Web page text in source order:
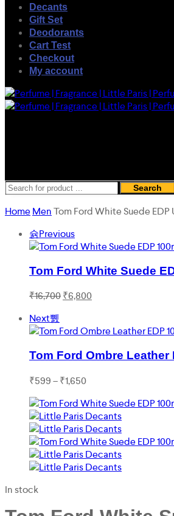
Decants
Gift Set
Deodorants
Cart Test
Checkout
My account
Search
HomeMenTom Ford White Suede
Previous
Tom Ford White Suede
₹16,700Original
₹16,700.
₹6,800Current
₹6,800.
Next
Tom Ford Ombre Leather
₹599–₹1,650Price
₹599
through
₹1,650
In stock